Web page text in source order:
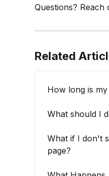
Questions?
Related
How long is
What should I
What if I don't
page?